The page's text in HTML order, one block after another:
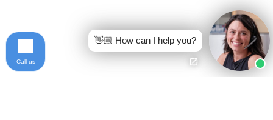
👋🏼 How can I help you?
Call us